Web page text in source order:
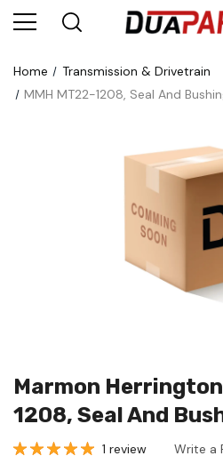
Home
Transmission & Drivetrain
MMH MT22-1208, Seal And
Marmon
1208, Seal And
1 review Write a